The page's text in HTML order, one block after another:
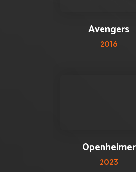
Avengers
2016
Openheimer
2023